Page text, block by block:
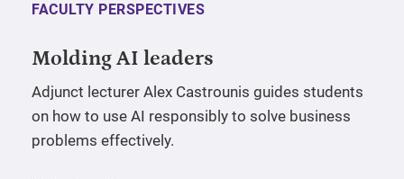
FACULTY PERSPECTIVES
Molding AI leaders
Adjunct lecturer Alex Castrounis guides students
on how to use AI responsibly to solve business
problems effectively.